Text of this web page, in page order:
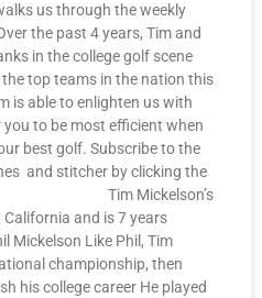
us through the weekly
the past 4 years, Tim and
in the college golf scene
top teams in the nation this
is able to enlighten us with
to be most efficient when
best golf. Subscribe to the
and stitcher by clicking the
Mickelson’s
and is 7 years
Mickelson Like Phil, Tim
championship, then
his college career He played